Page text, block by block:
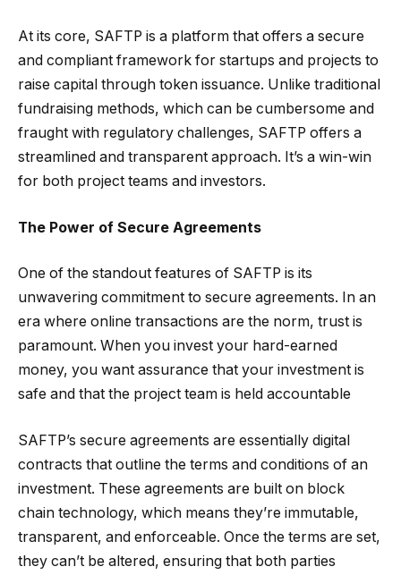
At its core, SAFTP is a platform that offers a secure
and compliant framework for startups and projects to
raise capital through token issuance. Unlike traditional
fundraising methods, which can be cumbersome and
fraught with regulatory challenges, SAFTP offers a
streamlined and transparent approach. It’s a win-win
for both project teams and investors.
The Power of Secure Agreements
One of the standout features of SAFTP is its
unwavering commitment to secure agreements. In an
era where online transactions are the norm, trust is
paramount. When you invest your hard-earned
money, you want assurance that your investment is
safe and that the project team is held accountable
SAFTP’s secure agreements are essentially digital
contracts that outline the terms and conditions of an
investment. These agreements are built on block
chain technology, which means they’re immutable,
transparent, and enforceable. Once the terms are set,
they can’t be altered, ensuring that both parties